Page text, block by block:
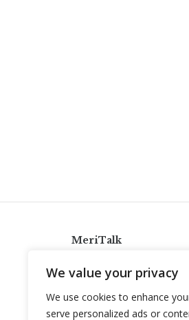
We value your privacy
We use cookies to enhance
serve personalized ads or
MeriTalk
info@meritalk.com
Twitter
LinkedIn